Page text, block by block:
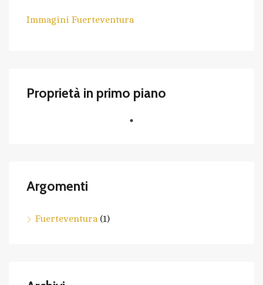
Immagini Fuerteventura
Proprietà in primo piano
Argomenti
Fuerteventura(1)